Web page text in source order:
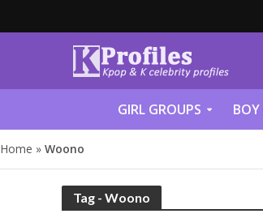
GIRL GROUPS BOY
Home » Woono
Tag - Woono